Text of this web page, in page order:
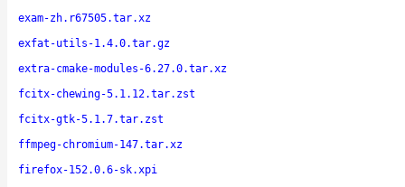
exam-zh.r67505.tar.xz
exfat-utils-1.4.0.tar.gz
extra-cmake-modules-6.27.0.tar.xz
fcitx-chewing-5.1.12.tar.zst
fcitx-gtk-5.1.7.tar.zst
ffmpeg-chromium-147.tar.xz
firefox-152.0.6-sk.xpi